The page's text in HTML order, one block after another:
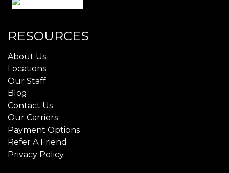
RESOURCES
About Us
Locations
Our Staff
Blog
Contact Us
Our Carriers
Payment Options
Refer A Friend
Privacy Policy